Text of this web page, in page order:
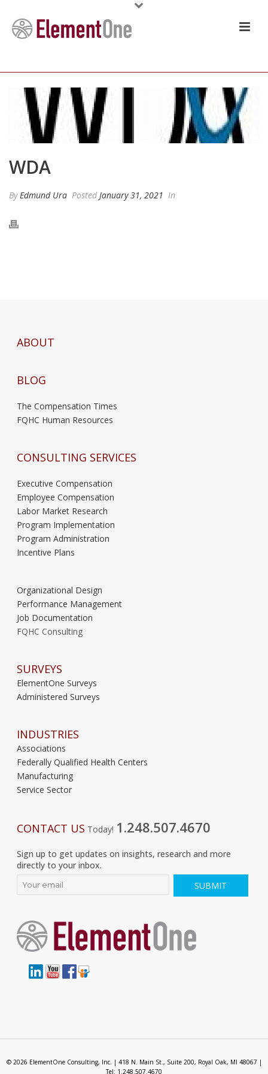
WDA
ByEdmund Ura Posted January 31, 2021 In
ABOUT
BLOG
The Compensation Times
FQHC Human Resources
CONSULTING SERVICES
Executive Compensation
Employee Compensation
Labor Market Research
Program Implementation
Program Administration
Incentive Plans
Organizational Design
Performance Management
Job Documentation
FQHC Consulting
SURVEYS
ElementOne Surveys
Administered Surveys
INDUSTRIES
Associations
Federally Qualified Health Centers
Manufacturing
Service Sector
CONTACT US Today! 1.248.507.4670
Sign up to get updates on insights, research and more
directly to your inbox.
© 2026 ElementOne Consulting, Inc. | 418 N. Main St., Suite 200, Royal Oak, MI 48067 |
Tel: 1.248.507.4670